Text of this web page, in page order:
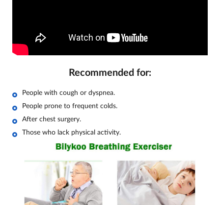
Recommended for:
People with cough or dyspnea.
People prone to frequent colds.
After chest surgery.
Those who lack physical activity.